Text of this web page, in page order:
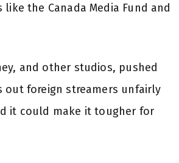
the Canada Media Fund and
and other studios, pushed
out foreign streamers unfairly
it could make it tougher for